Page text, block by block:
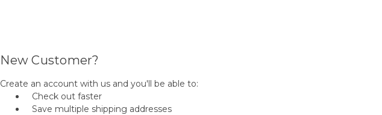
New Customer?
Create an account with us and you'll be able to:
Check out faster
Save multiple shipping addresses